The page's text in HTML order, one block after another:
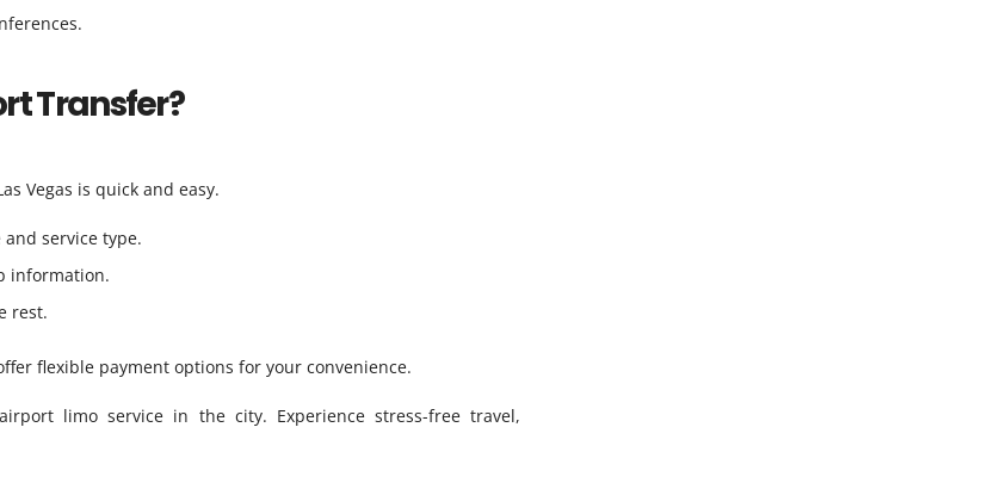
Transfer?
Vegas is quick and easy.
service type.
information.
rest.
flexible payment options for your convenience.
limo service in the city. Experience stress-free travel,